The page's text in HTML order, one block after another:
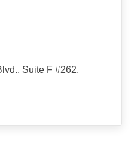
Suite F #262,